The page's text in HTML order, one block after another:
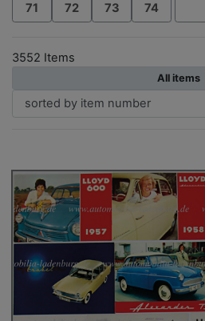
71 72 73 74
3552 Items
All items